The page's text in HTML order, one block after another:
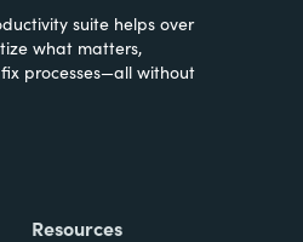
suite helps over
what matters,
processes—all without
Resources